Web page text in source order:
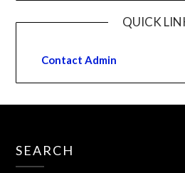
QUICK
Contact Admin
SEARCH